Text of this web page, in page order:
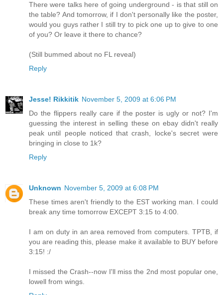
There were talks here of going underground - is that still on
the table? And tomorrow, if I don't personally like the poster,
would you guys rather I still try to pick one up to give to one
of you? Or leave it there to chance?
(Still bummed about no FL reveal)
Reply
Jesse! Rikkitik November 5, 2009 at 6:06 PM
Do the flippers really care if the poster is ugly or not? I'm
guessing the interest in selling these on ebay didn't really
peak until people noticed that crash, locke's secret were
bringing in close to 1k?
Reply
Unknown November 5, 2009 at 6:08 PM
These times aren't friendly to the EST working man. I could
break any time tomorrow EXCEPT 3:15 to 4:00.
I am on duty in an area removed from computers. TPTB, if
you are reading this, please make it available to BUY before
3:15! :/
I missed the Crash--now I'll miss the 2nd most popular one,
lowell from wings.